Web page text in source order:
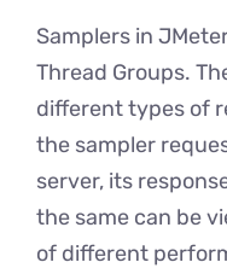
Samplers in
Thread Groups.
different types of
the sampler
server, its
the same can be
of different